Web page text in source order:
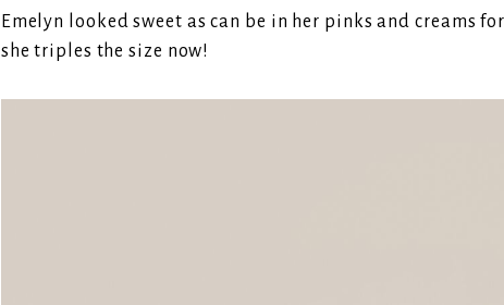
Emelyn looked sweet as can be in her pinks and creams
she triples the size now!